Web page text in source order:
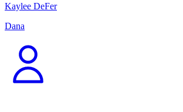
Kaylee DeFer
Dana